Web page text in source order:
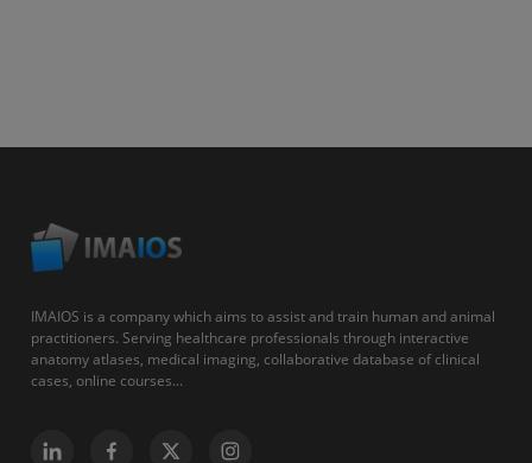
IMAIOS is a company which aims to assist and train human and animal
practitioners. Serving healthcare professionals through interactive
anatomy atlases, medical imaging, collaborative database of clinical
cases, online courses...